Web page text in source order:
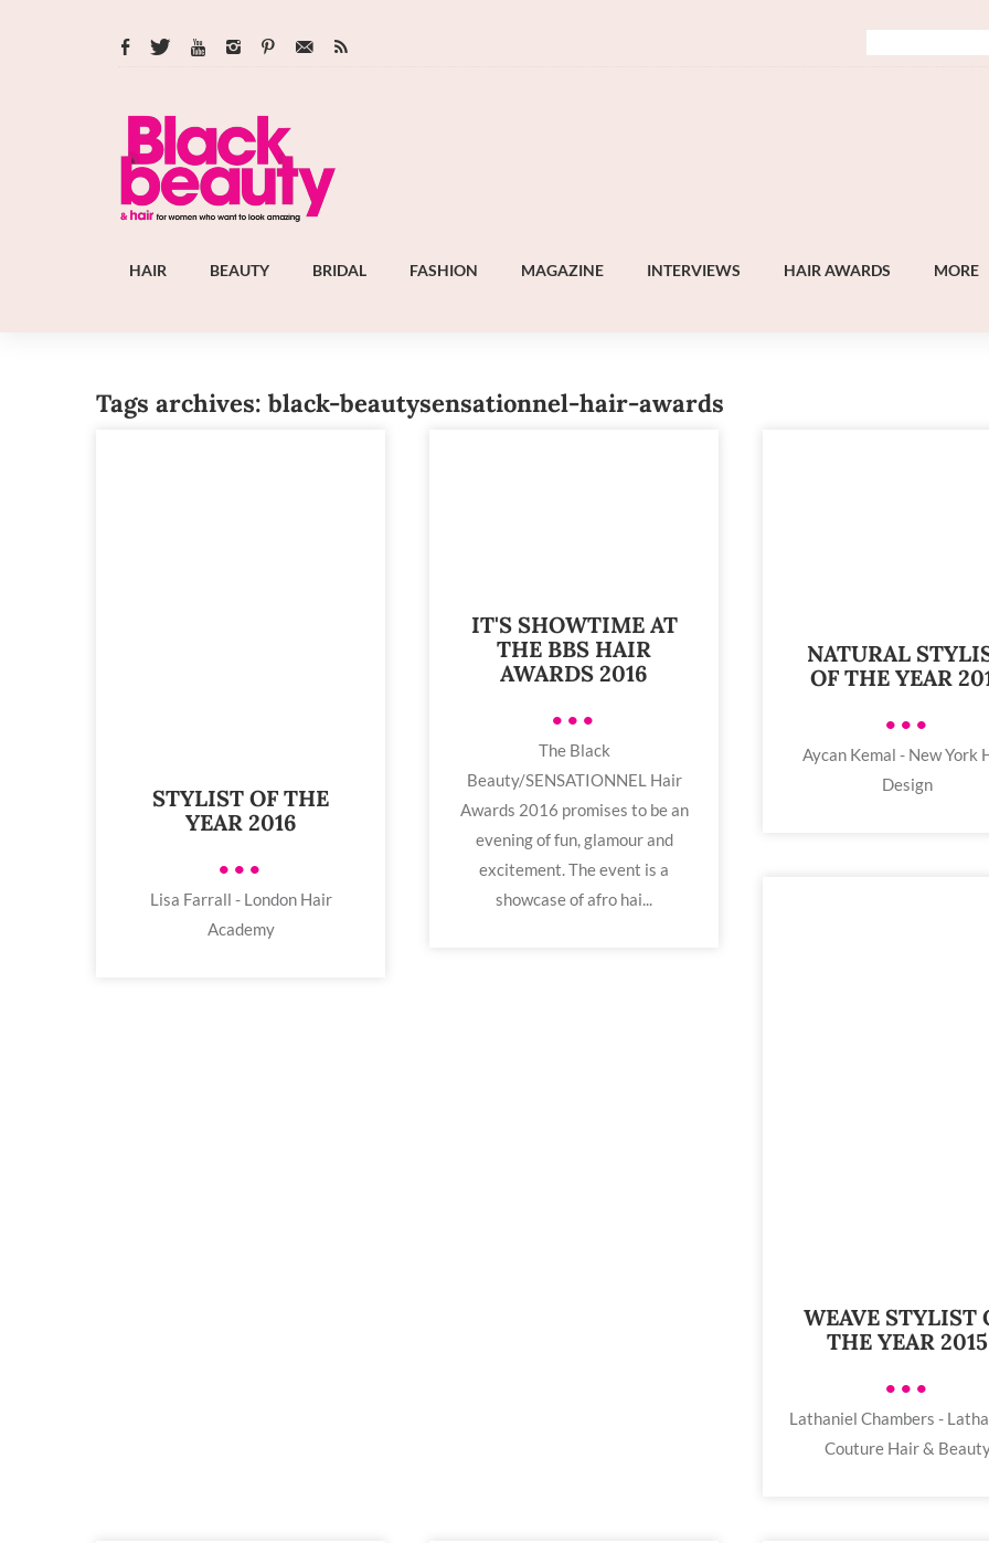
HAIR BEAUTY BRIDAL FASHION MAGAZINE INTERVIEWS HAIR AWARDS MORE
Tags archives: black-beautysensationnel-hair-awards
STYLIST OF THE
YEAR 2016
•••
Lisa Farrall - London Hair
Academy
IT'S SHOWTIME AT
THE BBS HAIR
AWARDS 2016
•••
The Black
Beauty/SENSATIONNEL Hair
Awards 2016 promises to be an
evening of fun, glamour and
excitement. The event is a
showcase of afro hai...
NATURAL
OF THE YEAR
•••
Aycan Kemal - New York
Design
WEAVE STYLIST
THE YEAR 2015
•••
Lathaniel Chambers -
Couture Hair &